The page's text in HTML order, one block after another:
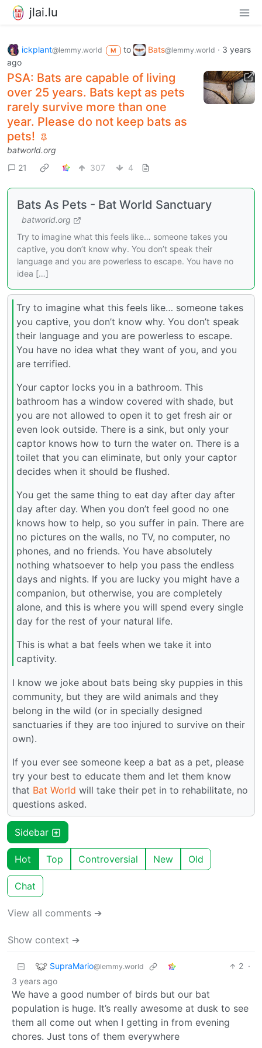
jlai.lu
ickplant@lemmy.world M to Bats@lemmy.world · 3 years
ago
PSA: Bats are capable of living
over 25 years. Bats kept as pets
rarely survive more than one
year. Please do not keep bats as
pets!
batworld.org
21
307 4
Bats As Pets - Bat World Sanctuary
batworld.org
Try to imagine what this feels like… someone takes you
captive, you don’t know why. You don’t speak their
language and you are powerless to escape. You have no
idea […]
Try to imagine what this feels like… someone takes
you captive, you don’t know why. You don’t speak
their language and you are powerless to escape.
You have no idea what they want of you, and you
are terrified.
Your captor locks you in a bathroom. This
bathroom has a window covered with shade, but
you are not allowed to open it to get fresh air or
even look outside. There is a sink, but only your
captor knows how to turn the water on. There is a
toilet that you can eliminate, but only your captor
decides when it should be flushed.
You get the same thing to eat day after day after
day after day. When you don’t feel good no one
knows how to help, so you suffer in pain. There are
no pictures on the walls, no TV, no computer, no
phones, and no friends. You have absolutely
nothing whatsoever to help you pass the endless
days and nights. If you are lucky you might have a
companion, but otherwise, you are completely
alone, and this is where you will spend every single
day for the rest of your natural life.
This is what a bat feels when we take it into
captivity.
I know we joke about bats being sky puppies in this
community, but they are wild animals and they
belong in the wild (or in specially designed
sanctuaries if they are too injured to survive on their
own).
If you ever see someone keep a bat as a pet, please
try your best to educate them and let them know
that Bat World will take their pet in to rehabilitate, no
questions asked.
Sidebar
Hot Top Controversial New Old
Chat
View all comments ➔
Show context ➔
SupraMario@lemmy.world 2 ·
3 years ago
We have a good number of birds but our bat
population is huge. It’s really awesome at dusk to see
them all come out when I getting in from evening
chores. Just tons of them everywhere